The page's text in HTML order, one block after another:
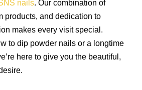
nails. Our combination of
products, and dedication to
makes every visit special.
to dip powder nails or a longtime
here to give you the beautiful,